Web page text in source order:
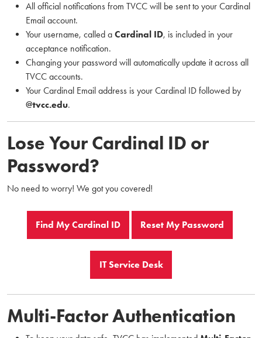
All official notifications from TVCC will be sent to your Cardinal
Email account.
Your username, called a Cardinal ID, is included in your
acceptance notification.
Changing your password will automatically update it across all
TVCC accounts.
Your Cardinal Email address is your Cardinal ID followed by
@tvcc.edu.
Lose Your Cardinal ID or
Password?
No need to worry! We got you covered!
Find My Cardinal ID Reset My Password
IT Service Desk
Multi-Factor Authentication